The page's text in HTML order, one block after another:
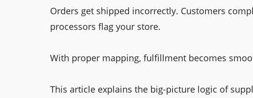
Orders get shipped incorrectly. Customers
processors flag your store.
With proper mapping, fulfillment becomes
This article explains the big-picture logic of